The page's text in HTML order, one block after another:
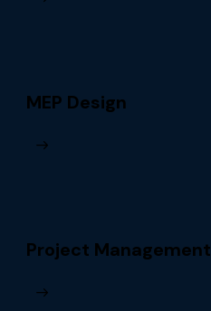
MEP Design
Project Management